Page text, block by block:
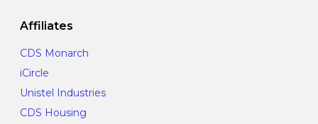
Affiliates
CDS Monarch
iCircle
Unistel Industries
CDS Housing